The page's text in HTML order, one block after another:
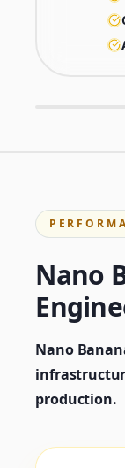
Nano
Nano
production.